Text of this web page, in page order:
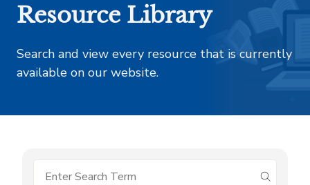
Resource Library
Search and view every resource that is currently
available on our website.
submit